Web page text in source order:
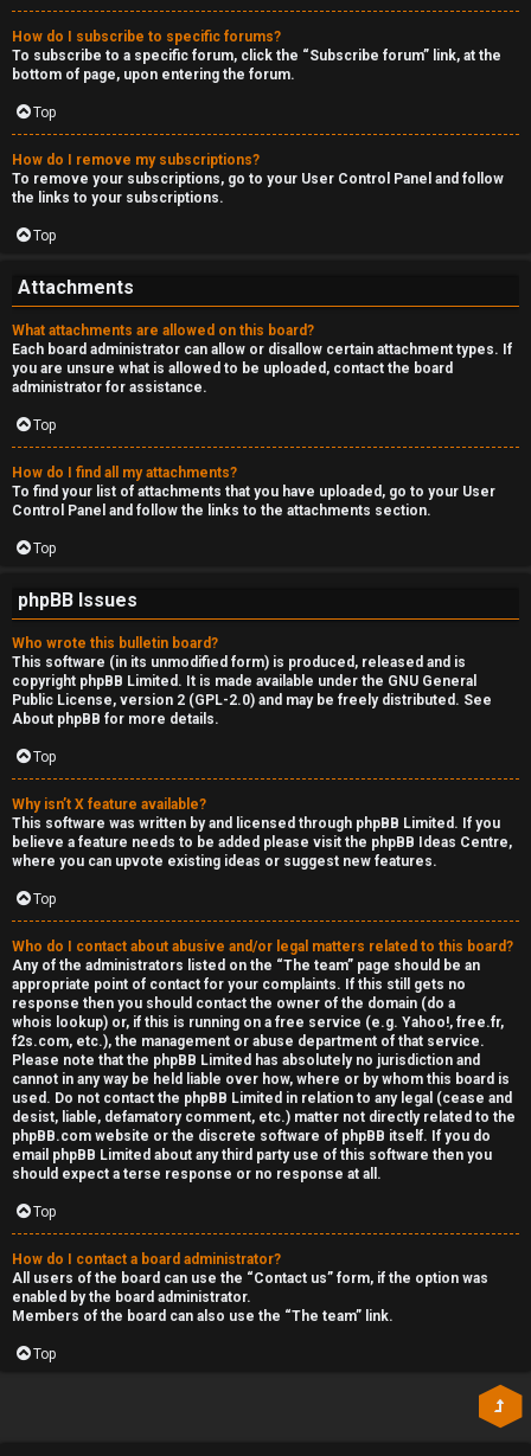
How do I subscribe to specific forums?
To subscribe to a specific forum, click the “Subscribe forum” link, at the
bottom of page, upon entering the forum.
Top
How do I remove my subscriptions?
To remove your subscriptions, go to your User Control Panel and follow
the links to your subscriptions.
Top
Attachments
What attachments are allowed on this board?
Each board administrator can allow or disallow certain attachment types. If
you are unsure what is allowed to be uploaded, contact the board
administrator for assistance.
Top
How do I find all my attachments?
To find your list of attachments that you have uploaded, go to your User
Control Panel and follow the links to the attachments section.
Top
phpBB Issues
Who wrote this bulletin board?
This software (in its unmodified form) is produced, released and is
copyright phpBB Limited . It is made available under the GNU General
Public License, version 2 (GPL-2.0) and may be freely distributed. See
About phpBB for more details.
Top
Why isn’t X feature available?
This software was written by and licensed through phpBB Limited. If you
believe a feature needs to be added please visit the phpBB Ideas Centre,
where you can upvote existing ideas or suggest new features.
Top
Who do I contact about abusive and/or legal matters related to this board?
Any of the administrators listed on the “The team” page should be an
appropriate point of contact for your complaints. If this still gets no
response then you should contact the owner of the domain (do a
whois lookup) or, if this is running on a free service (e.g. Yahoo!, free.fr,
f2s.com, etc.), the management or abuse department of that service.
Please note that the phpBB Limited has absolutely no jurisdiction and
cannot in any way be held liable over how, where or by whom this board is
used. Do not contact the phpBB Limited in relation to any legal (cease and
desist, liable, defamatory comment, etc.) matter not directly related to the
phpBB.com website or the discrete software of phpBB itself. If you do
email phpBB Limited about any third partyuse of this software then you
should expect a terse response or no response at all.
Top
How do I contact a board administrator?
All users of the board can use the “Contact us” form, if the option was
enabled by the board administrator.
Members of the board can also use the “The team” link.
Top